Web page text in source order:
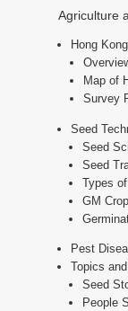
Agriculture
Hong
Map of
Survey
Seed
Seed
Seed
Types
GM
Pest
Topics
Seed
People